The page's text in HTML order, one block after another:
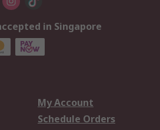
in Singapore
My Account
Schedule Orders